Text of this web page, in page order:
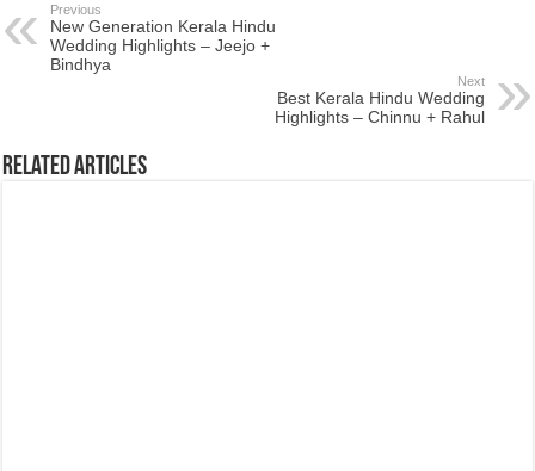
Previous
New Generation Kerala Hindu
Wedding Highlights – Jeejo +
Bindhya
Next
Best Kerala Hindu Wedding
Highlights – Chinnu + Rahul
Related Articles